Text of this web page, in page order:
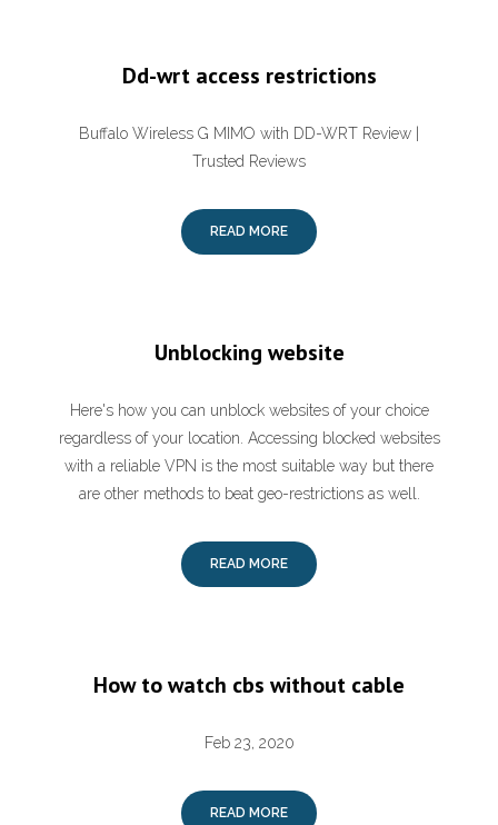
Dd-wrt access restrictions
Buffalo Wireless G MIMO with DD-WRT Review |
Trusted Reviews
READ MORE
Unblocking website
Here's how you can unblock websites of your choice
regardless of your location. Accessing blocked websites
with a reliable VPN is the most suitable way but there
are other methods to beat geo-restrictions as well.
READ MORE
How to watch cbs without cable
Feb 23, 2020
READ MORE